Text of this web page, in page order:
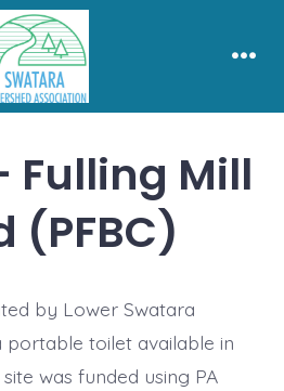
Fulling Mill
(PFBC)
by Lower Swatara
portable toilet available in
was funded using PA